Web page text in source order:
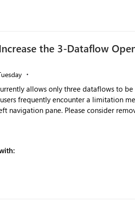
the 3-Dataflow
allows only three dataflows to
frequently encounter a limitation
this restriction or increasing the limit